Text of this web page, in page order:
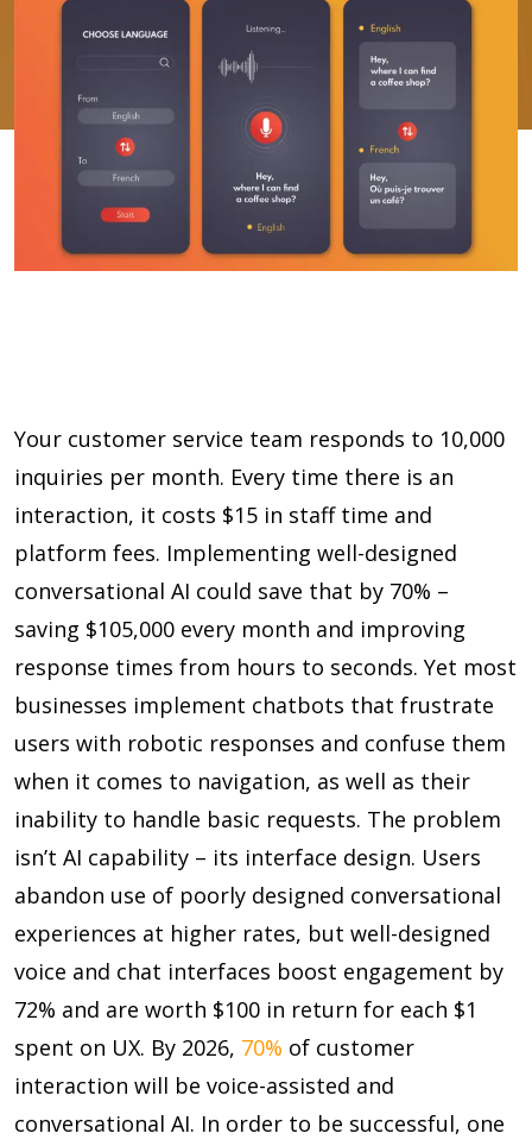
Your customer service team responds to 10,000
inquiries per month. Every time there is an
interaction, it costs $15 in staff time and
platform fees. Implementing well-designed
conversational AI could save that by 70% –
saving $105,000 every month and improving
response times from hours to seconds. Yet most
businesses implement chatbots that frustrate
users with robotic responses and confuse them
when it comes to navigation, as well as their
inability to handle basic requests. The problem
isn’t AI capability – its interface design. Users
abandon use of poorly designed conversational
experiences at higher rates, but well-designed
voice and chat interfaces boost engagement by
72% and are worth $100 in return for each $1
spent on UX. By 2026, 70% of customer
interaction will be voice-assisted and
conversational AI. In order to be successful, one